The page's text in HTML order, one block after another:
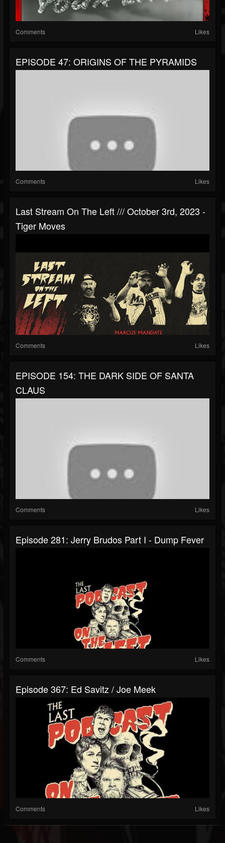
Comments Likes
EPISODE 47: ORIGINS OF THE PYRAMIDS
Comments Likes
Last Stream On The Left /// October 3rd, 2023 -
Tiger Moves
Comments Likes
EPISODE 154: THE DARK SIDE OF SANTA
CLAUS
Comments Likes
Episode 281: Jerry Brudos Part I - Dump Fever
Comments Likes
Episode 367: Ed Savitz / Joe Meek
Comments Likes